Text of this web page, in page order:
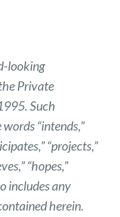
looking
Private
Such
“intends,”
“projects,”
“hopes,”
includes any
herein.